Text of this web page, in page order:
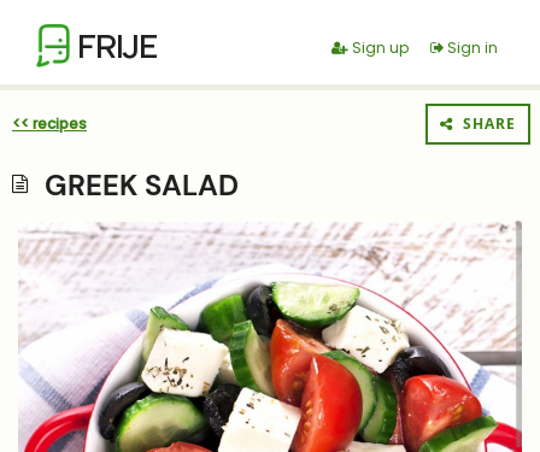
FRIJE Sign up Sign in
<< recipes SHARE
GREEK SALAD